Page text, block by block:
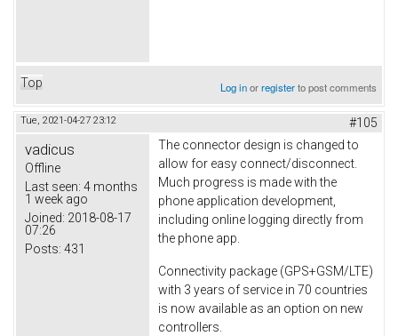
Top Log inorregisterto post comments
Tue, 2021-04-27 23:12 #105
vadicus
Offline
Last seen: 4 months
1 week ago
Joined: 2018-08-17
07:26
Posts: 431
The connector design is changed to
allow for easy connect/disconnect.
Much progress is made with the
phone application development,
including online logging directly from
the phone app.
Connectivity package (GPS+GSM/LTE)
with 3 years of service in 70 countries
is now available as an option on new
controllers.